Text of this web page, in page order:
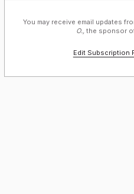
You may receive email updates
O., the sponsor
Edit Subscription